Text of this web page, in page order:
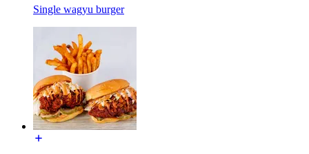
Single wagyu burger